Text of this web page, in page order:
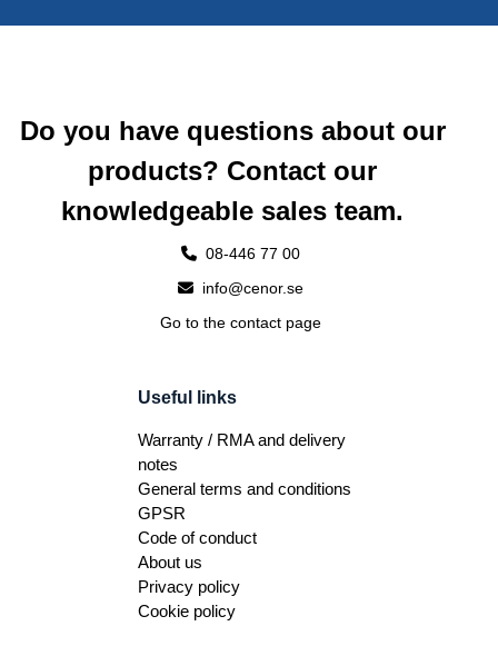
Do you have questions about our
products? Contact our
knowledgeable sales team.
08-446 77 00
info@cenor.se
Go to the contact page
Useful links
Warranty / RMA and delivery
notes
General terms and conditions
GPSR
Code of conduct
About us
Privacy policy
Cookie policy